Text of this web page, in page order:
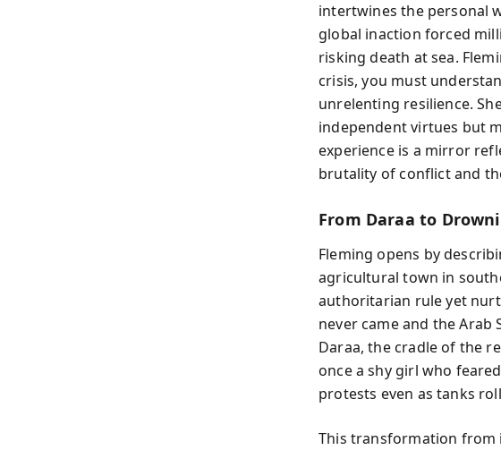
intertwines the personal
global inaction forced
risking death at sea.
crisis, you must
unrelenting resilience.
independent virtues but
experience is a mirror
brutality of conflict and
From Daraa to
Fleming opens by
agricultural town in
authoritarian rule yet
never came and the Arab
Daraa, the cradle of the
once a shy girl who
protests even as tanks
This transformation from